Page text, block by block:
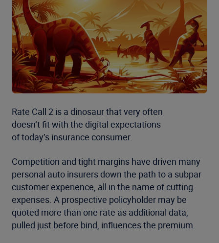
Rate Call 2 is a dinosaur that very often
doesn’t fit with the digital expectations
of today’s insurance consumer.
Competition and tight margins have driven many
personal auto insurers down the path to a subpar
customer experience, all in the name of cutting
expenses. A prospective policyholder may be
quoted more than one rate as additional data,
pulled just before bind, influences the premium.